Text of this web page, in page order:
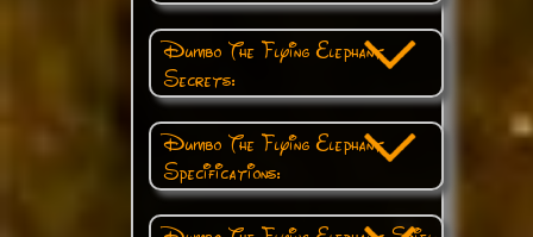
Dumbo The Flying Elephant
Secrets:
Dumbo The Flying Elephant
Specifications: